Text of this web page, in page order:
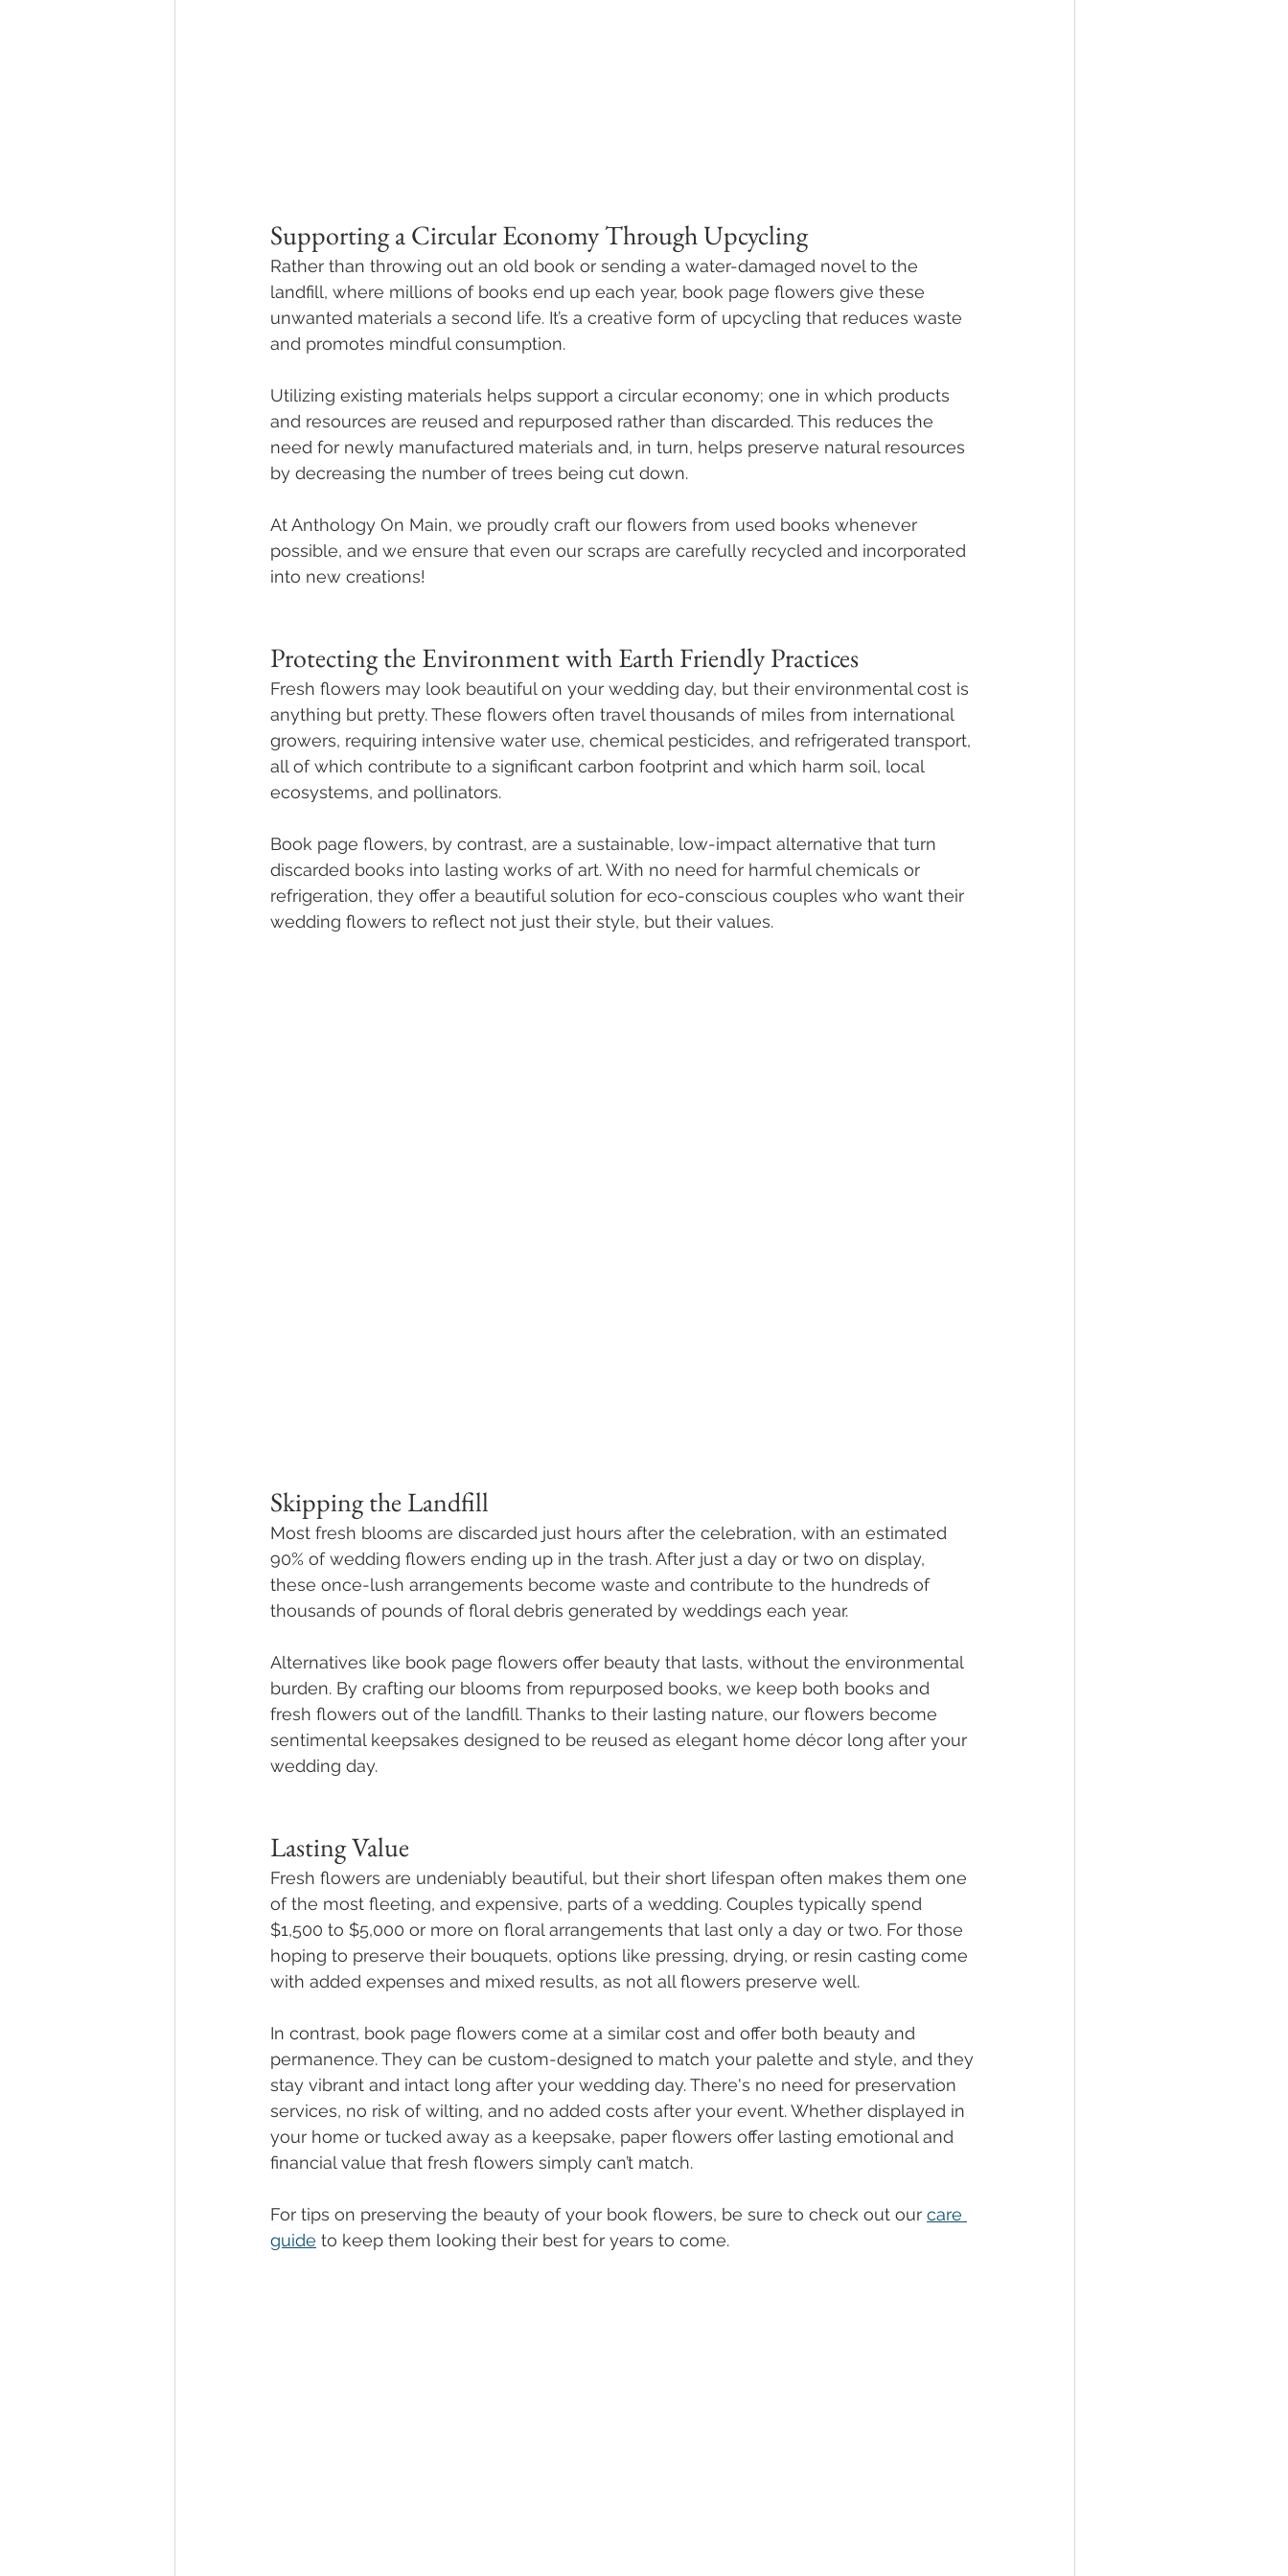
Supporting a Circular Economy Through Upcycling
Rather than throwing out an old book or sending a water-damaged novel to the
landfill, where millions of books end up each year, book page flowers give these
unwanted materials a second life. It’s a creative form of upcycling that reduces waste
and promotes mindful consumption.
Utilizing existing materials helps support a circular economy; one in which products
and resources are reused and repurposed rather than discarded. This reduces the
need for newly manufactured materials and, in turn, helps preserve natural resources
by decreasing the number of trees being cut down.
At Anthology On Main, we proudly craft our flowers from used books whenever
possible, and we ensure that even our scraps are carefully recycled and incorporated
into new creations!
Protecting the Environment with Earth Friendly Practices
Fresh flowers may look beautiful on your wedding day, but their environmental cost is
anything but pretty. These flowers often travel thousands of miles from international
growers, requiring intensive water use, chemical pesticides, and refrigerated transport,
all of which contribute to a significant carbon footprint and which harm soil, local
ecosystems, and pollinators.
Book page flowers, by contrast, are a sustainable, low-impact alternative that turn
discarded books into lasting works of art. With no need for harmful chemicals or
refrigeration, they offer a beautiful solution for eco-conscious couples who want their
wedding flowers to reflect not just their style, but their values.
Skipping the Landfill
Most fresh blooms are discarded just hours after the celebration, with an estimated
90% of wedding flowers ending up in the trash. After just a day or two on display,
these once-lush arrangements become waste and contribute to the hundreds of
thousands of pounds of floral debris generated by weddings each year.
Alternatives like book page flowers offer beauty that lasts, without the environmental
burden. By crafting our blooms from repurposed books, we keep both books and
fresh flowers out of the landfill. Thanks to their lasting nature, our flowers become
sentimental keepsakes designed to be reused as elegant home décor long after your
wedding day.
Lasting Value
Fresh flowers are undeniably beautiful, but their short lifespan often makes them one
of the most fleeting, and expensive, parts of a wedding. Couples typically spend
$1,500 to $5,000 or more on floral arrangements that last only a day or two. For those
hoping to preserve their bouquets, options like pressing, drying, or resin casting come
with added expenses and mixed results, as not all flowers preserve well.
In contrast, book page flowers come at a similar cost and offer both beauty and
permanence. They can be custom-designed to match your palette and style, and they
stay vibrant and intact long after your wedding day. There's no need for preservation
services, no risk of wilting, and no added costs after your event. Whether displayed in
your home or tucked away as a keepsake, paper flowers offer lasting emotional and
financial value that fresh flowers simply can’t match.
For tips on preserving the beauty of your book flowers, be sure to check out our care
guide to keep them looking their best for years to come.